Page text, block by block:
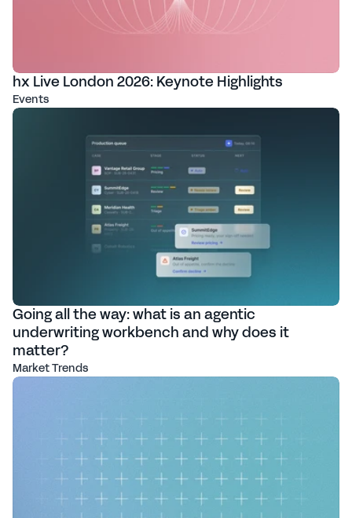
hx Live London 2026: Keynote Highlights
Events
Going all the way: what is an agentic
underwriting workbench and why does it
matter?
Market Trends